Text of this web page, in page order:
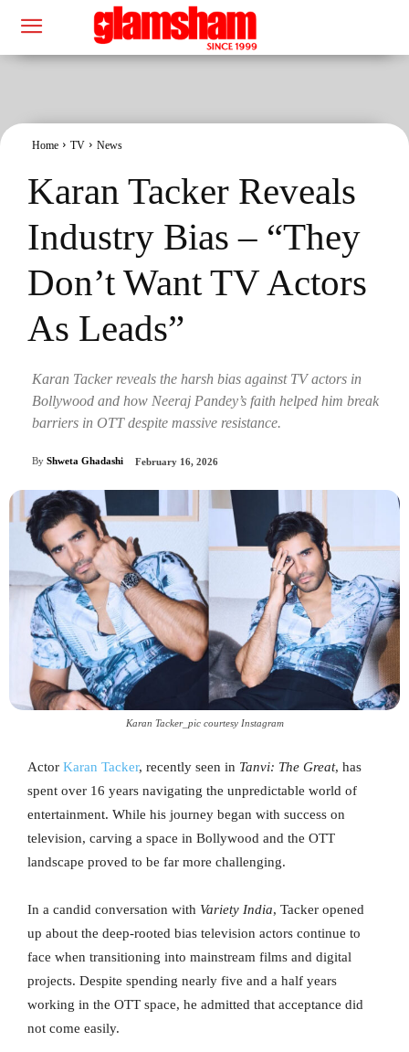
Home TV News
Karan Tacker Reveals
Industry Bias – “They
Don’t Want TV Actors
As Leads”
Karan Tacker reveals the harsh bias against TV actors in
Bollywood and how Neeraj Pandey’s faith helped him break
barriers in OTT despite massive resistance.
By Shweta Ghadashi February 16, 2026
Karan Tacker_pic courtesy Instagram
Actor Karan Tacker, recently seen in Tanvi: The Great, has
spent over 16 years navigating the unpredictable world of
entertainment. While his journey began with success on
television, carving a space in Bollywood and the OTT
landscape proved to be far more challenging.
In a candid conversation with Variety India, Tacker opened
up about the deep-rooted bias television actors continue to
face when transitioning into mainstream films and digital
projects. Despite spending nearly five and a half years
working in the OTT space, he admitted that acceptance did
not come easily.